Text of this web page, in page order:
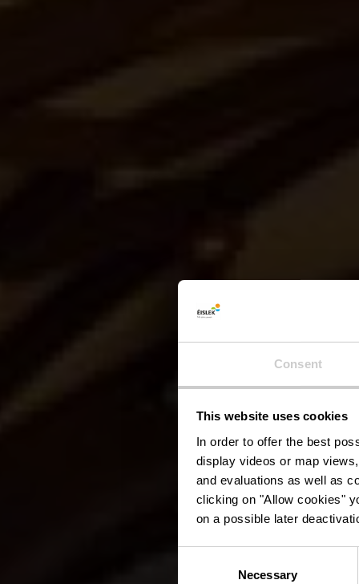
Consent
This website uses cookies
In order to offer the best
display videos or map
and evaluations as well as
clicking on "Allow cookies"
on a possible later
Necessary